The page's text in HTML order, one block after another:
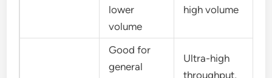
lower
volume
high volume
Good for
general
Ultra-high
throughput,